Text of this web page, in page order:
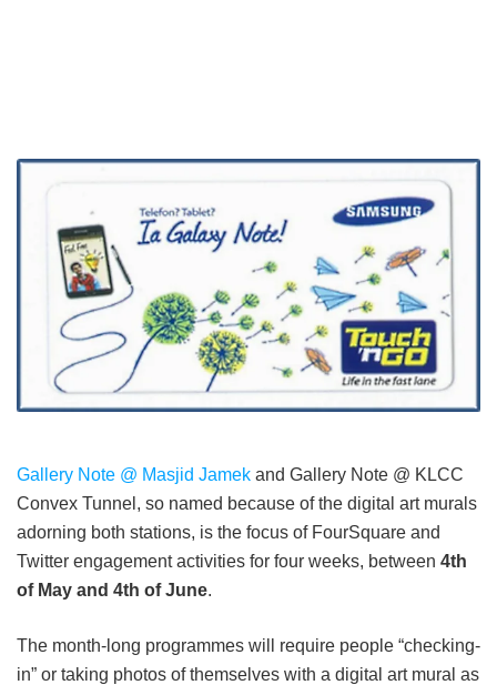
Gallery Note @ Masjid Jamek and Gallery Note @ KLCC
Convex Tunnel, so named because of the digital art murals
adorning both stations, is the focus of FourSquare and
Twitter engagement activities for four weeks, between 4th
of May and 4th of June.
The month-long programmes will require people “checking-
in” or taking photos of themselves with a digital art mural as